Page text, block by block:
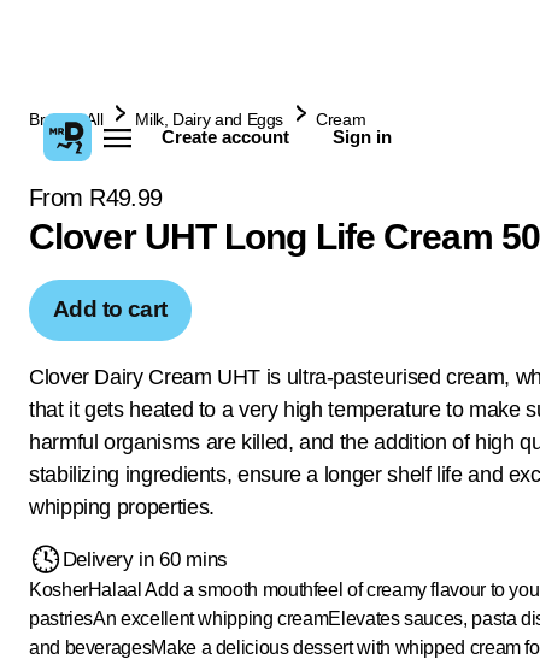
Create account Sign in
Browse All Milk, Dairy and Eggs Cream
From R49.99
Clover UHT Long Life Cream
Add to cart
Clover Dairy Cream UHT is ultra-pasteurised cream,
that it gets heated to a very high temperature to make
harmful organisms are killed, and the addition of high
stabilizing ingredients, ensure a longer shelf life and
whipping properties.
Delivery in 60 mins
KosherHalaal Add a smooth mouthfeel of creamy flavour to
pastriesAn excellent whipping creamElevates sauces, pasta
and beveragesMake a delicious dessert with whipped cream